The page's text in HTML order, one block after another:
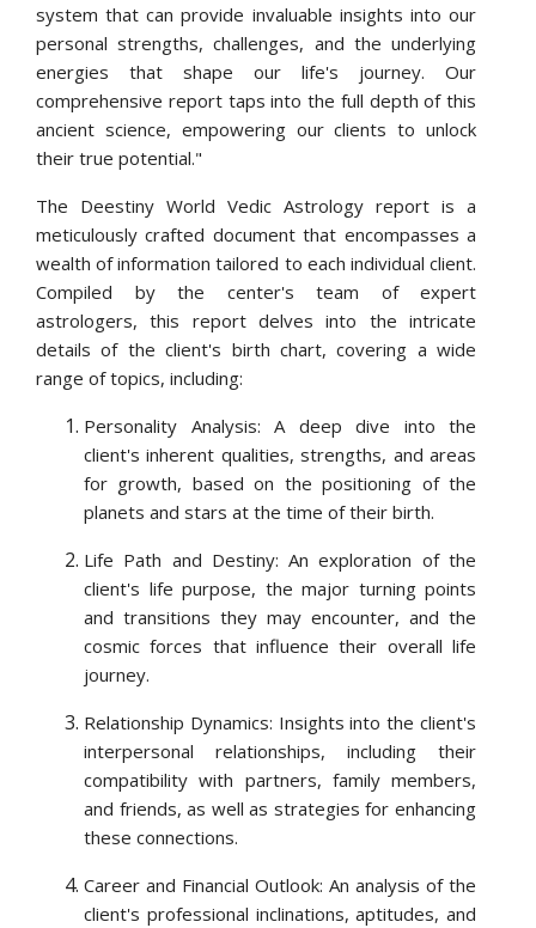
system that can provide invaluable insights into our
personal strengths, challenges, and the underlying
energies that shape our life's journey. Our
comprehensive report taps into the full depth of this
ancient science, empowering our clients to unlock
their true potential."
The Deestiny World Vedic Astrology report is a
meticulously crafted document that encompasses a
wealth of information tailored to each individual client.
Compiled by the center's team of expert
astrologers, this report delves into the intricate
details of the client's birth chart, covering a wide
range of topics, including:
Personality Analysis: A deep dive into the
client's inherent qualities, strengths, and areas
for growth, based on the positioning of the
planets and stars at the time of their birth.
Life Path and Destiny: An exploration of the
client's life purpose, the major turning points
and transitions they may encounter, and the
cosmic forces that influence their overall life
journey.
Relationship Dynamics: Insights into the client's
interpersonal relationships, including their
compatibility with partners, family members,
and friends, as well as strategies for enhancing
these connections.
Career and Financial Outlook: An analysis of the
client's professional inclinations, aptitudes, and